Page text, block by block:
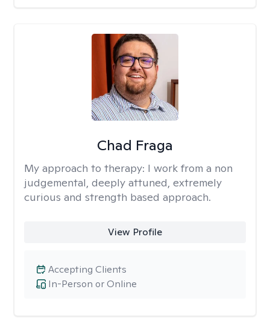
Chad Fraga
My approach to therapy: I work from a non
judgemental, deeply attuned, extremely
curious and strength based approach.
View Profile
In-Person or Online
Accepting Clients